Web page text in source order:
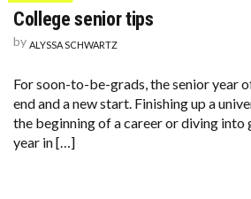
College senior tips
by ALYSSA SCHWARTZ
For soon-to-be-grads, the senior year
end and a new start. Finishing up a
the beginning of a career or diving into
year in […]